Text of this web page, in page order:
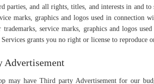
parties, and all rights, titles, and interests in and
marks, graphics and logos used in connection
trademarks, service marks, graphics and logos
grants you no right or license to reproduce
Advertisement
may have Third party Advertisement for our